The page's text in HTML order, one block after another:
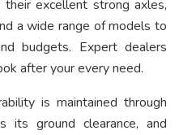
excellent strong axles,
a wide range of models to
budgets. Expert dealers
after your every need.
is maintained through
its ground clearance, and